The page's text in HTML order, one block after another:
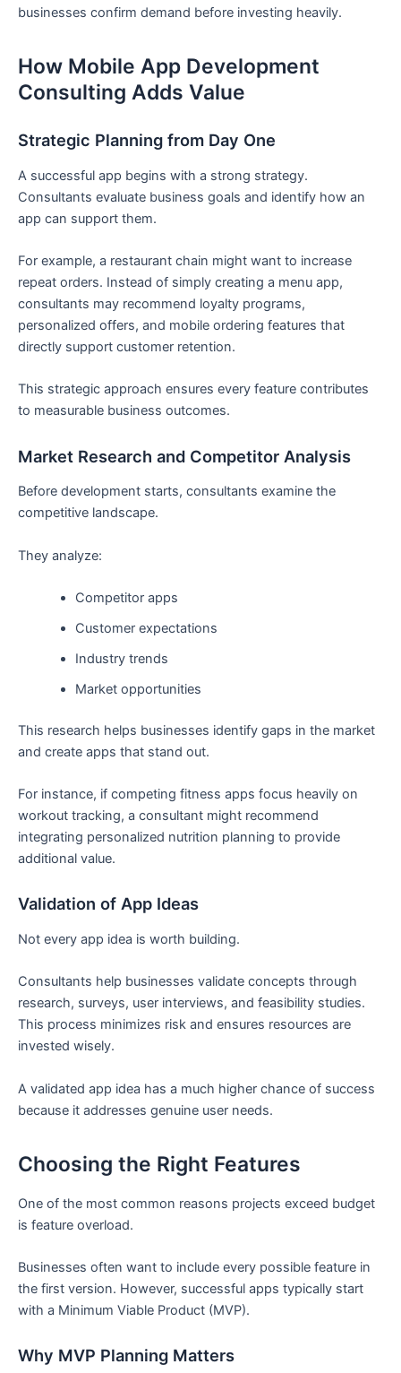
businesses confirm demand before investing heavily.
How Mobile App Development
Consulting Adds Value
Strategic Planning from Day One
A successful app begins with a strong strategy.
Consultants evaluate business goals and identify how an
app can support them.
For example, a restaurant chain might want to increase
repeat orders. Instead of simply creating a menu app,
consultants may recommend loyalty programs,
personalized offers, and mobile ordering features that
directly support customer retention.
This strategic approach ensures every feature contributes
to measurable business outcomes.
Market Research and Competitor Analysis
Before development starts, consultants examine the
competitive landscape.
They analyze:
Competitor apps
Customer expectations
Industry trends
Market opportunities
This research helps businesses identify gaps in the market
and create apps that stand out.
For instance, if competing fitness apps focus heavily on
workout tracking, a consultant might recommend
integrating personalized nutrition planning to provide
additional value.
Validation of App Ideas
Not every app idea is worth building.
Consultants help businesses validate concepts through
research, surveys, user interviews, and feasibility studies.
This process minimizes risk and ensures resources are
invested wisely.
A validated app idea has a much higher chance of success
because it addresses genuine user needs.
Choosing the Right Features
One of the most common reasons projects exceed budget
is feature overload.
Businesses often want to include every possible feature in
the first version. However, successful apps typically start
with a Minimum Viable Product (MVP).
Why MVP Planning Matters